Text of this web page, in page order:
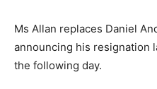
Ms Allan replaces Daniel
announcing his resignation
the following day.